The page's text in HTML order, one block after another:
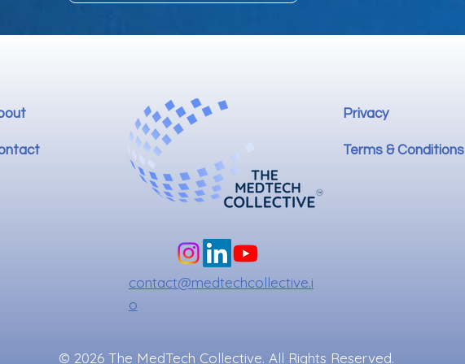
contact@medtechcollective.i
o
© 2026 The MedTech Collective. All Rights Reserved.
Privacy
Terms & Conditions